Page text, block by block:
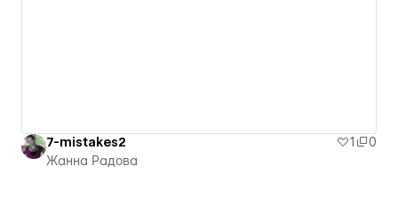
7-mistakes2 1
0
Жанна Радова